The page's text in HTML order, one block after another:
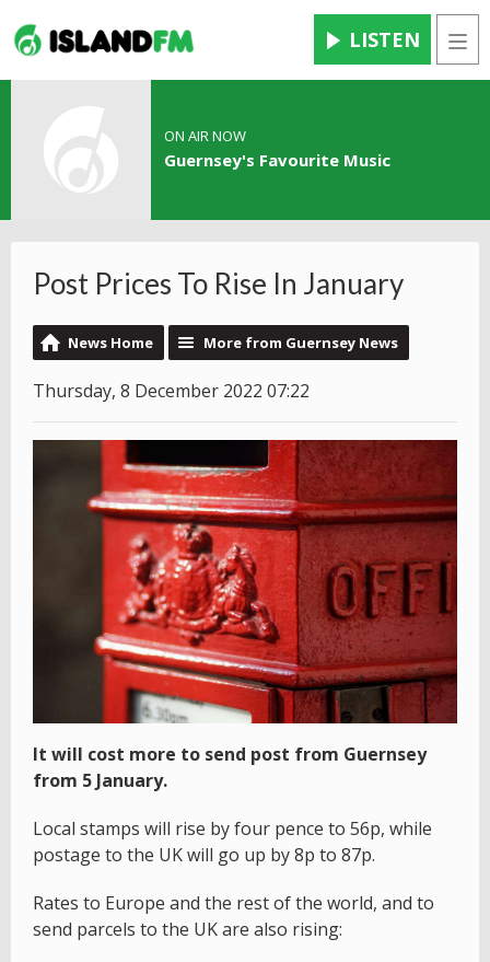
LISTEN
ON AIR NOW
Guernsey's Favourite Music
Post Prices To Rise In January
News Home More from Guernsey News
Thursday, 8 December 2022 07:22
It will cost more to send post from Guernsey
from 5 January.
Local stamps will rise by four pence to 56p, while
postage to the UK will go up by 8p to 87p.
Rates to Europe and the rest of the world, and to
send parcels to the UK are also rising: